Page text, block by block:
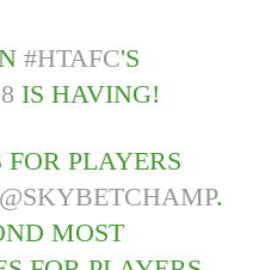
#HTAFC'S
IS HAVING!
PLAYERS
@SKYBETCHAMP.
MOST